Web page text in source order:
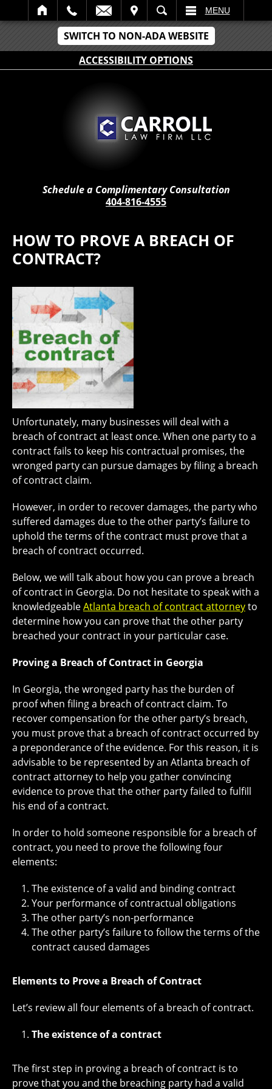
SWITCH TO NON-ADA WEBSITE
ACCESSIBILITY OPTIONS
SEARCH MENU
Schedule a Complimentary Consultation
404-816-4555
HOW TO PROVE A BREACH OF
CONTRACT?
Unfortunately, many businesses will deal with a
breach of contract at least once. When one party to a
contract fails to keep his contractual promises, the
wronged party can pursue damages by filing a breach
of contract claim.
However, in order to recover damages, the party who
suffered damages due to the other party’s failure to
uphold the terms of the contract must prove that a
breach of contract occurred.
Below, we will talk about how you can prove a breach
of contract in Georgia. Do not hesitate to speak with a
knowledgeableAtlanta breach of contract attorneyto
determine how you can prove that the other party
breached your contract in your particular case.
Proving a Breach of Contract in Georgia
In Georgia, the wronged party has the burden of
proof when filing a breach of contract claim. To
recover compensation for the other party’s breach,
you must prove that a breach of contract occurred by
a preponderance of the evidence. For this reason, it is
advisable to be represented by an Atlanta breach of
contract attorney to help you gather convincing
evidence to prove that the other party failed to fulfill
his end of a contract.
In order to hold someone responsible for a breach of
contract, you need to prove the following four
elements:
The existence of a valid and binding contract
Your performance of contractual obligations
The other party’s non-performance
The other party’s failure to follow the terms of the
contract caused damages
Elements to Prove a Breach of Contract
Let’s review all four elements of a breach of contract.
The existence of a contract
The first step in proving a breach of contract is to
prove that you and the breaching party had a valid